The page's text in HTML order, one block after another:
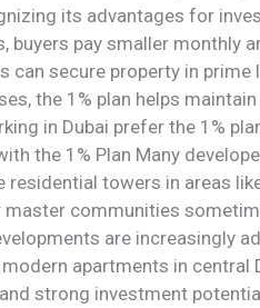
its advantages for
buyers pay smaller monthly
can secure property in
the 1% plan helps
in Dubai prefer the 1%
the 1% Plan Many
residential towers in areas
master communities
are increasingly
apartments in
strong investment